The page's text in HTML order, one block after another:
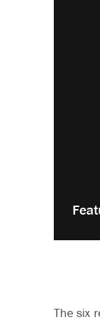
Play
The six